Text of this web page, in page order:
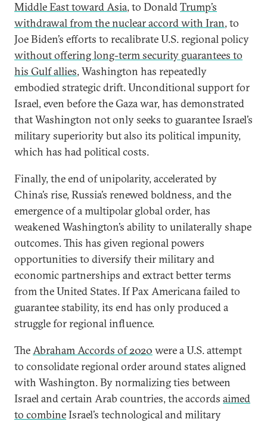
Middle East toward Asia, to DonaldTrump’s
withdrawal from the nuclear accord with Iran, to
Joe Biden’s efforts to recalibrate U.S. regional policy
without offering long-term security guarantees to
his Gulf allies, Washington has repeatedly
embodied strategic drift. Unconditional support for
Israel, even before the Gaza war, has demonstrated
that Washington not only seeks to guarantee Israel’s
military superiority but also its political impunity,
which has had political costs.
Finally, the end of unipolarity, accelerated by
China’s rise, Russia’s renewed boldness, and the
emergence of a multipolar global order, has
weakened Washington’s ability to unilaterally shape
outcomes. This has given regional powers
opportunities to diversify their military and
economic partnerships and extract better terms
from the United States. If Pax Americana failed to
guarantee stability, its end has only produced a
struggle for regional influence.
TheAbraham Accords of 2020 were a U.S. attempt
to consolidate regional order around states aligned
with Washington. By normalizing ties between
Israel and certain Arab countries, the accords aimed
to combineIsrael’s technological and military